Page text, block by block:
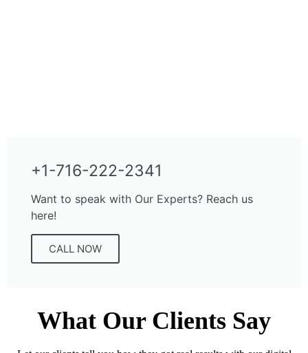
+1-716-222-2341
Want to speak with Our Experts? Reach us
here!
CALL NOW
What Our Clients Say